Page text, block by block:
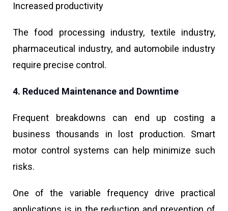
Increased productivity
The food processing industry, textile industry,
pharmaceutical industry, and automobile industry
require precise control.
4. Reduced Maintenance and Downtime
Frequent breakdowns can end up costing a
business thousands in lost production. Smart
motor control systems can help minimize such
risks.
One of the variable frequency drive practical